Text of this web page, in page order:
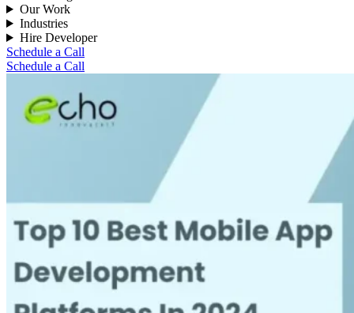
Our Work
Industries
Hire Developer
Schedule a Call
Schedule a Call